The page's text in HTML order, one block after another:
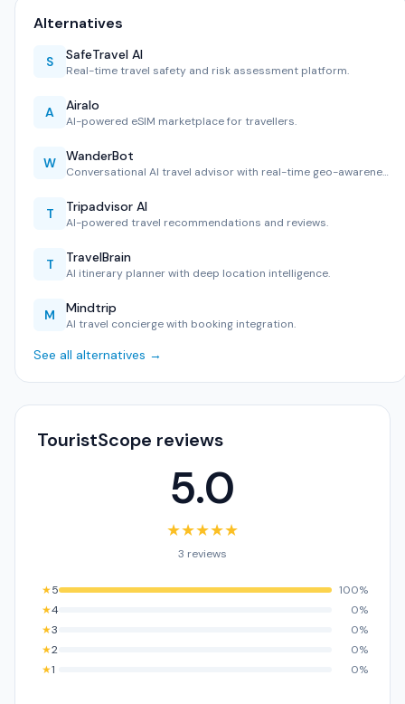
Alternatives
S SafeTravel AI
Real-time travel safety and risk assessment platform.
A Airalo
AI-powered eSIM marketplace for travellers.
W WanderBot
Conversational AI travel advisor with real-time geo-awarene…
T Tripadvisor AI
AI-powered travel recommendations and reviews.
T TravelBrain
AI itinerary planner with deep location intelligence.
M Mindtrip
AI travel concierge with booking integration.
See all alternatives →
TouristScope reviews
5.0
★★★★★
3 reviews
★5
100%
★4
0%
★3
0%
★2
0%
★1 0%